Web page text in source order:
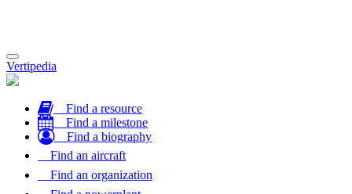
Toggle
navigation
Vertipedia
Find a resource
Find a milestone
Find a biography
Find an aircraft
Find an organization